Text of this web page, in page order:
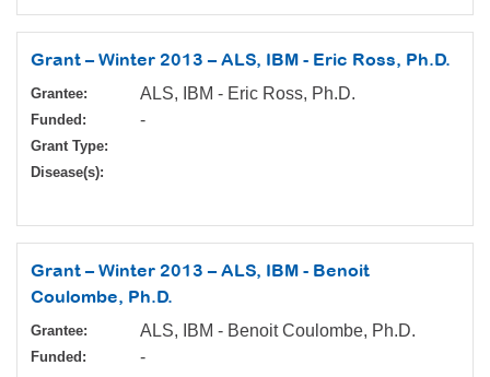
Grant – Winter 2013 – ALS, IBM - Eric Ross, Ph.D.
Grantee: ALS, IBM - Eric Ross, Ph.D.
Funded: -
Grant Type:
Disease(s):
Grant – Winter 2013 – ALS, IBM - Benoit
Coulombe, Ph.D.
Grantee: ALS, IBM - Benoit Coulombe, Ph.D.
Funded: -